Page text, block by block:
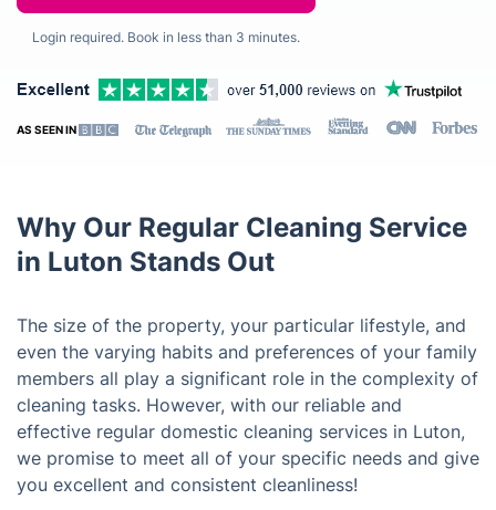
Login required. Book in less than 3 minutes.
AS SEEN IN
Why Our Regular Cleaning Service
in Luton Stands Out
The size of the property, your particular lifestyle, and
even the varying habits and preferences of your family
members all play a significant role in the complexity of
cleaning tasks. However, with our reliable and
effective regular domestic cleaning services in Luton,
we promise to meet all of your specific needs and give
you excellent and consistent cleanliness!